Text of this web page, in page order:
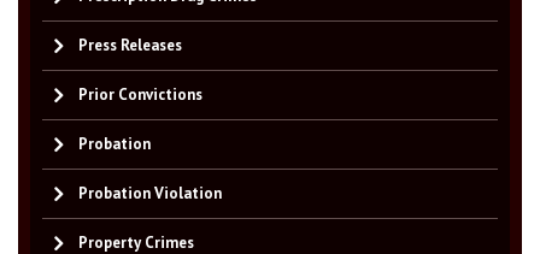
Press Releases
Prior Convictions
Probation
Probation Violation
Property Crimes